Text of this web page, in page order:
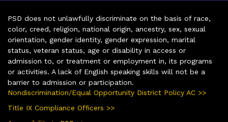
PSD does not unlawfully discriminate on the basis of race,
color, creed, religion, national origin, ancestry, sex, sexual
orientation, gender identity, gender expression, marital
status, veteran status, age or disability in access or
admission to, or treatment or employment in, its programs
or activities. A lack of English speaking skills will not be a
barrier to admission or participation.
Nondiscrimination/Equal Opportunity District Policy AC >>
Title IX Compliance Officers >>